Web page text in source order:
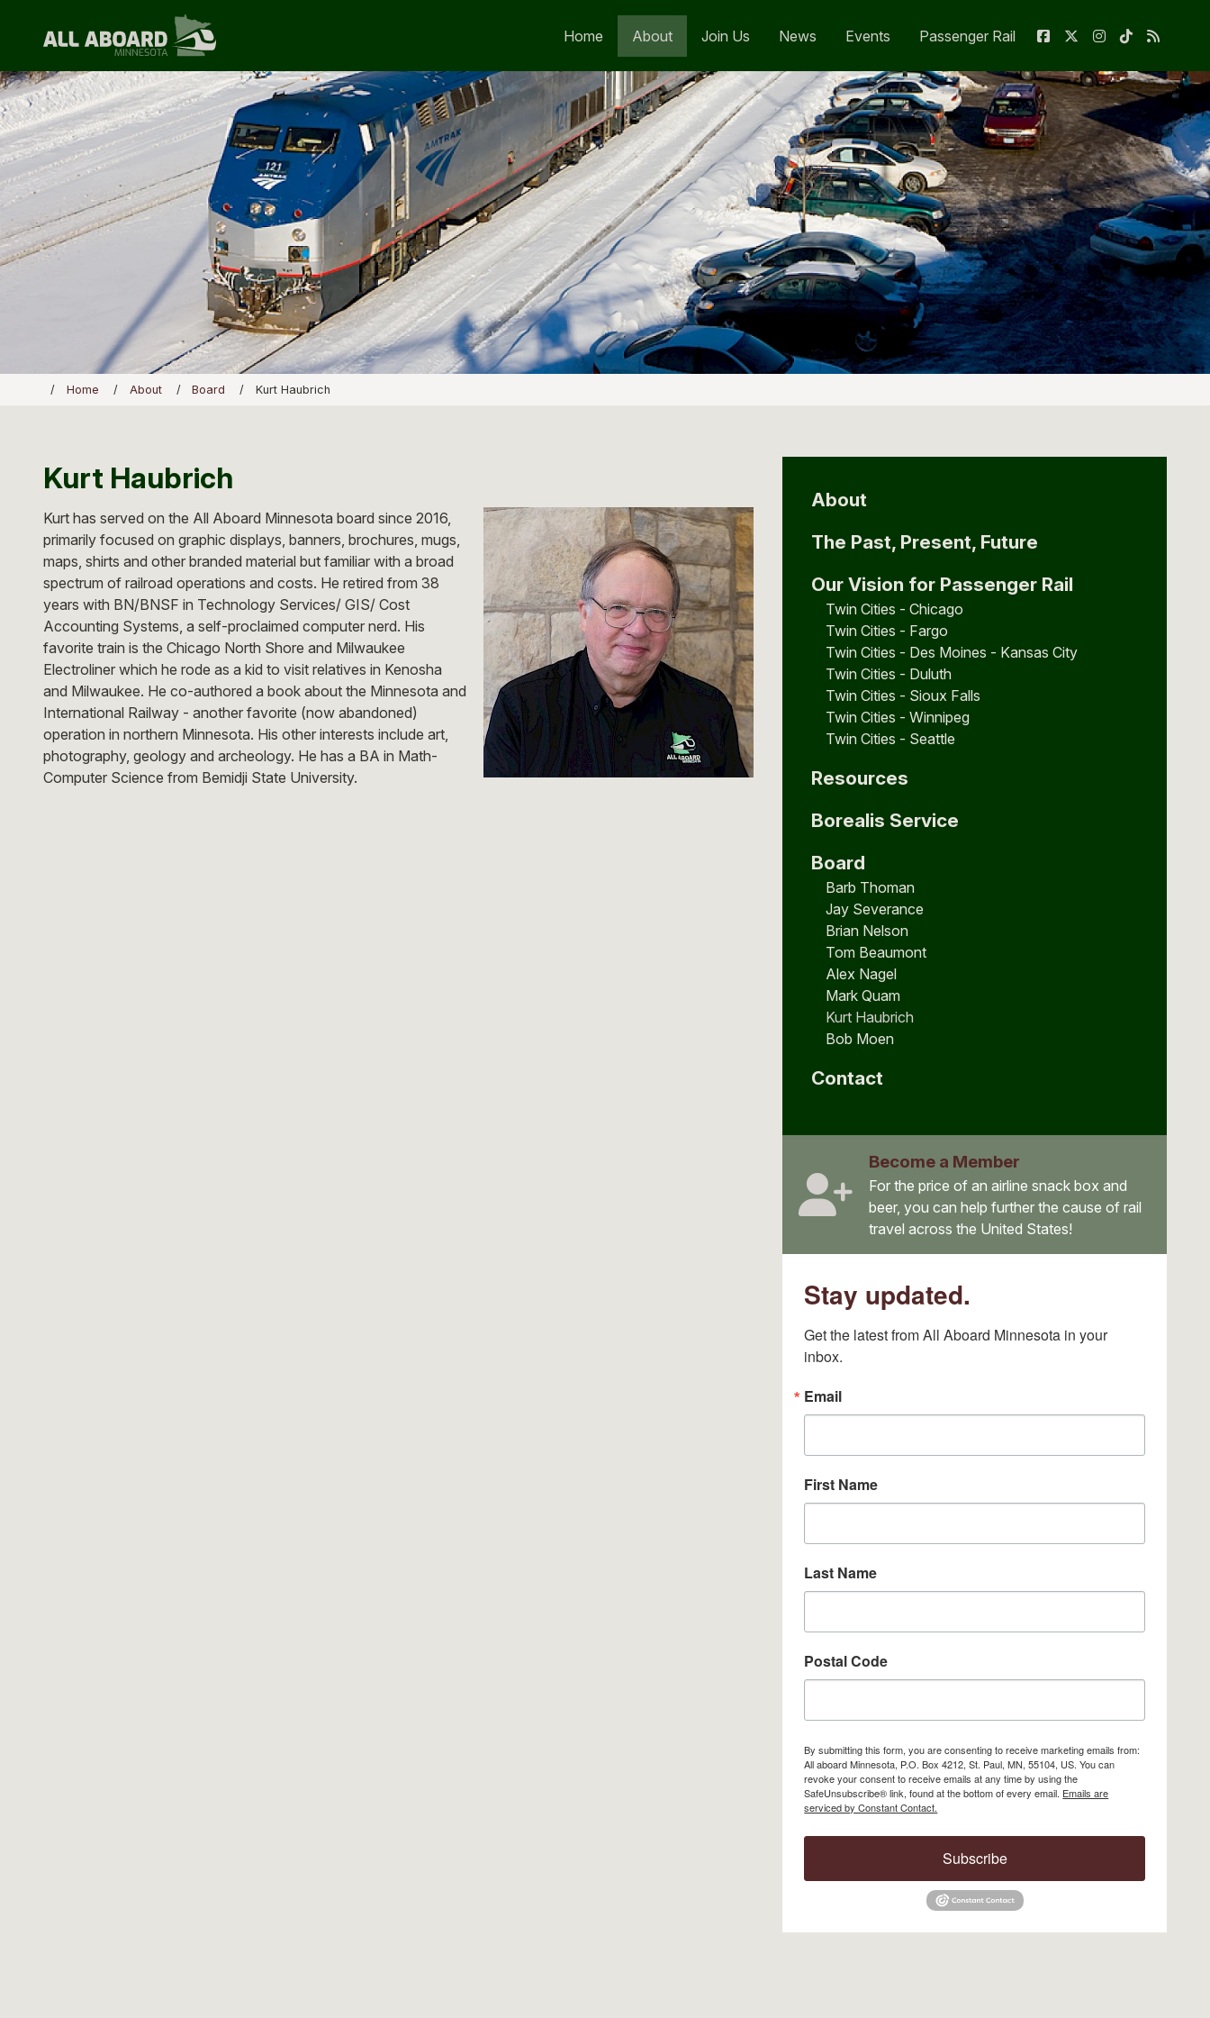
Home About Join Us News Events Passenger Rail
Home About Board Kurt Haubrich
Kurt Haubrich
Kurt has served on the All Aboard Minnesota board since 2016,
primarily focused on graphic displays, banners, brochures, mugs,
maps, shirts and other branded material but familiar with a broad
spectrum of railroad operations and costs. He retired from 38
years with BN/BNSF in Technology Services/ GIS/ Cost
Accounting Systems, a self-proclaimed computer nerd. His
favorite train is the Chicago North Shore and Milwaukee
Electroliner which he rode as a kid to visit relatives in Kenosha
and Milwaukee. He co-authored a book about the Minnesota and
International Railway - another favorite (now abandoned)
operation in northern Minnesota. His other interests include art,
photography, geology and archeology. He has a BA in Math-
Computer Science from Bemidji State University.
About
The Past, Present, Future
Our Vision for Passenger Rail
Twin Cities - Chicago
Twin Cities - Fargo
Twin Cities - Des Moines - Kansas City
Twin Cities - Duluth
Twin Cities - Sioux Falls
Twin Cities - Winnipeg
Twin Cities - Seattle
Resources
Borealis Service
Board
Barb Thoman
Jay Severance
Brian Nelson
Tom Beaumont
Alex Nagel
Mark Quam
Kurt Haubrich
Bob Moen
Contact
Become a Member
For the price of an airline snack box and
beer, you can help further the cause of rail
travel across the United States!
Stay updated.
Get the latest from All Aboard Minnesota in your
inbox.
Email
First Name
Last Name
Postal Code
By submitting this form, you are consenting to receive marketing emails from:
All aboard Minnesota, P.O. Box 4212, St. Paul, MN, 55104, US. You can
revoke your consent to receive emails at any time by using the
SafeUnsubscribe® link, found at the bottom of every email. Emails are
serviced by Constant Contact.
Subscribe